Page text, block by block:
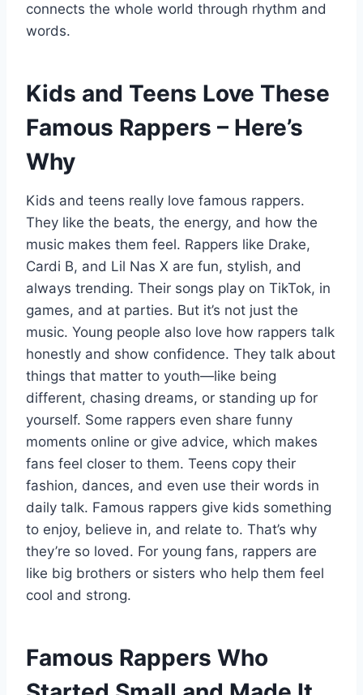
connects the whole world through rhythm and
words.
Kids and Teens Love These
Famous Rappers – Here’s
Why
Kids and teens really love famous rappers.
They like the beats, the energy, and how the
music makes them feel. Rappers like Drake,
Cardi B, and Lil Nas X are fun, stylish, and
always trending. Their songs play on TikTok, in
games, and at parties. But it’s not just the
music. Young people also love how rappers talk
honestly and show confidence. They talk about
things that matter to youth—like being
different, chasing dreams, or standing up for
yourself. Some rappers even share funny
moments online or give advice, which makes
fans feel closer to them. Teens copy their
fashion, dances, and even use their words in
daily talk. Famous rappers give kids something
to enjoy, believe in, and relate to. That’s why
they’re so loved. For young fans, rappers are
like big brothers or sisters who help them feel
cool and strong.
Famous Rappers Who